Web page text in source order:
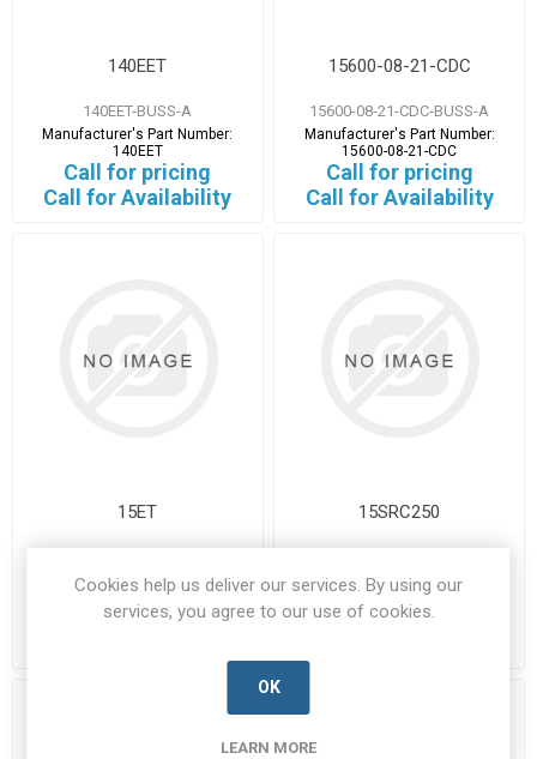
140EET
140EET-BUSS-A
Manufacturer's Part Number:
140EET
Call for pricing
Call for Availability
15600-08-21-CDC
15600-08-21-CDC-BUSS-A
Manufacturer's Part Number:
15600-08-21-CDC
Call for pricing
Call for Availability
15ET
Manufacturer's Part Number:
15ET
Call for pricing
15SRC250
Manufacturer's Part Number:
15SRC250
Call for pricing
Cookies help us deliver our services. By using our
services, you agree to our use of cookies.
OK
LEARN MORE